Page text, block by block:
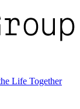
Life Together